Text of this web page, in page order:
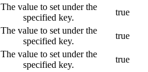
The value to set under the
specified key.
true
The value to set under the
specified key.
true
The value to set under the
specified key.
true